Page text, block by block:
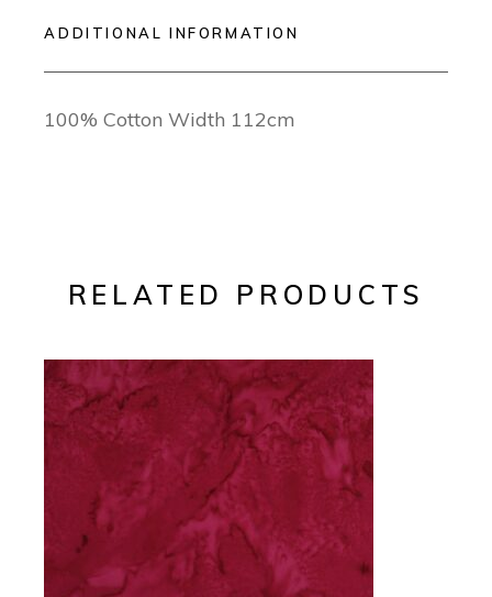
ADDITIONAL INFORMATION
100% Cotton Width 112cm
RELATED PRODUCTS